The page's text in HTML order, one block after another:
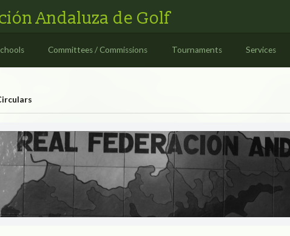
Andaluza de Golf
Committees / Commissions Tournaments Services
Circulars